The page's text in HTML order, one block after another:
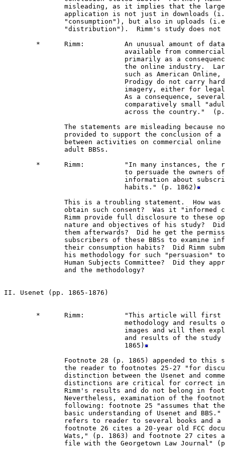
misleading, as it implies that the
application is not just in downloads
"consumption"), but also in uploads
"distribution").  Rimm's study does not
*      Rimm:          An unusual amount of
available from
primarily as a
the online industry.
such as American Online,
Prodigy do not carry
imagery, either for
As a consequence,
comparatively small
across the country."
The statements are misleading because
provided to support the conclusion of a
between activities on commercial online
               adult BBSs.
*      Rimm:          "In many instances, the
to persuade the owners
information about
                              habits." (p. 1862)
This is a troubling statement.  How was
obtain such consent?  Was it "informed
Rimm provide full disclosure to these
nature and objectives of his study?
them afterwards?  Did he get the
subscribers of these BBSs to examine
their consumption habits?  Did Rimm
his methodology for such "persuasion"
Human Subjects Committee?  Did they
               and the methodology?
II. Usenet (pp. 1865-1876)
*      Rimm:          "This article will first
methodology and results
images and will then
and results of the study
                              1865)
Footnote 28 (p. 1865) appended to this
the reader to footnotes 25-27 "for
distinction between the Usenet and
distinctions are critical for correct
Rimm's results and do not belong in
Nevertheless, examination of the
following: footnote 25 "assumes that
basic understanding of Usenet and BBS."
refers to reader to several books and a
footnote 26 cites a 20-year old FCC
Wats," (p. 1863) and footnote 27 cites
file with the